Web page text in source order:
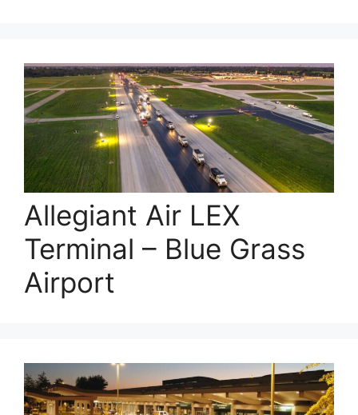
Allegiant Air LEX
Terminal – Blue Grass
Airport